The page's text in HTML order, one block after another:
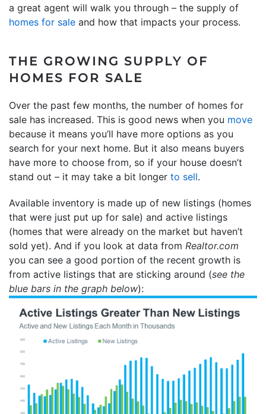
a great agent will walk you through – the supply of
homes for sale and how that impacts your process.
THE GROWING SUPPLY OF
HOMES FOR SALE
Over the past few months, the number of homes for
sale has increased. This is good news when you move
because it means you’ll have more options as you
search for your next home. But it also means buyers
have more to choose from, so if your house doesn’t
stand out – it may take a bit longer to sell.
Available inventory is made up of new listings (homes
that were just put up for sale) and active listings
(homes that were already on the market but haven’t
sold yet). And if you look at data from Realtor.com
you can see a good portion of the recent growth is
from active listings that are sticking around (see the
blue bars in the graph below):